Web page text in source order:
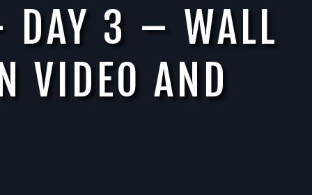
DAY 3 – WALL
VIDEO AND